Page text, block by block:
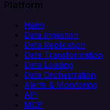
Platform
Helm
Data Ingestion
Data Replication
Data Transformation
Data Loading
Data Orchestration
Alerts & Monitoring
API
MCP